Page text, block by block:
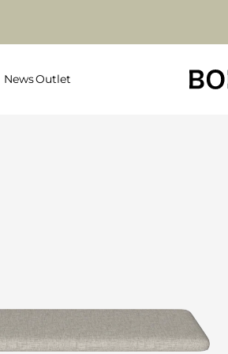
NewsOutlet